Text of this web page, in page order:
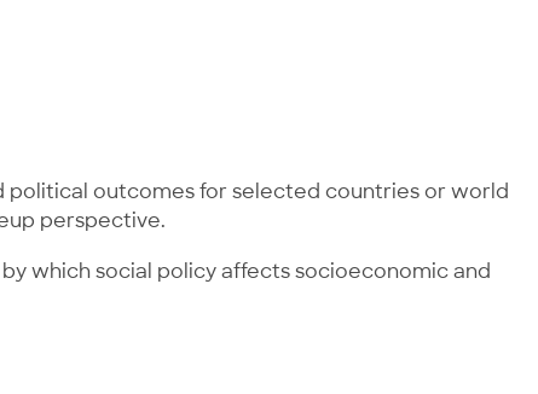
political outcomes for selected countries or world
perspective.
which social policy affects socioeconomic and